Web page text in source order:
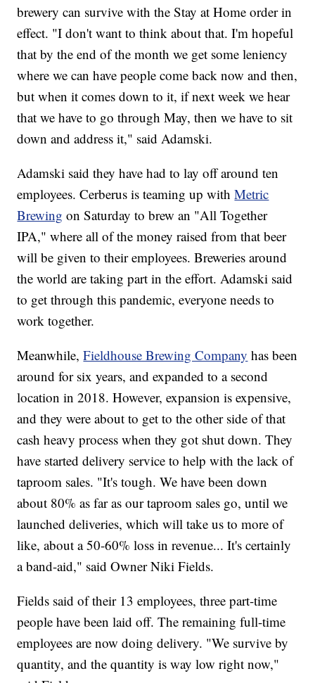
brewery can survive with the Stay at Home order in
effect. "I don't want to think about that. I'm hopeful
that by the end of the month we get some leniency
where we can have people come back now and then,
but when it comes down to it, if next week we hear
that we have to go through May, then we have to sit
down and address it," said Adamski.
Adamski said they have had to lay off around ten
employees. Cerberus is teaming up withMetric
Brewing on Saturday to brew an "All Together
IPA," where all of the money raised from that beer
will be given to their employees. Breweries around
the world are taking part in the effort. Adamski said
to get through this pandemic, everyone needs to
work together.
Meanwhile,Fieldhouse Brewing Company has been
around for six years, and expanded to a second
location in 2018. However, expansion is expensive,
and they were about to get to the other side of that
cash heavy process when they got shut down. They
have started delivery service to help with the lack of
taproom sales. "It's tough. We have been down
about 80% as far as our taproom sales go, until we
launched deliveries, which will take us to more of
like, about a 50-60% loss in revenue... It's certainly
a band-aid," said Owner Niki Fields.
Fields said of their 13 employees, three part-time
people have been laid off. The remaining full-time
employees are now doing delivery. "We survive by
quantity, and the quantity is way low right now,"